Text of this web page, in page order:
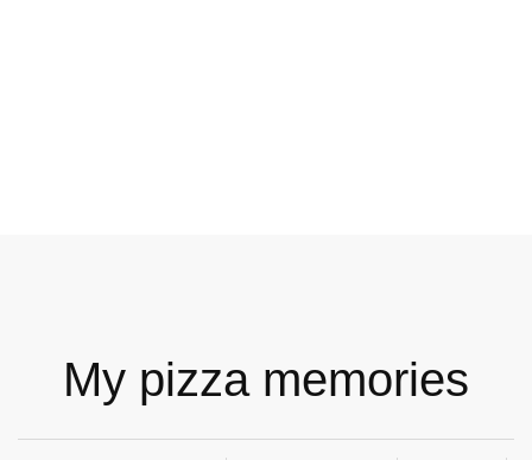
My pizza memories